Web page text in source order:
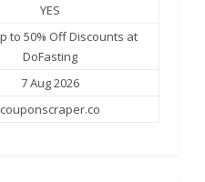
YES
to 50% Off Discounts at
DoFasting
7 Aug 2026
couponscraper.co